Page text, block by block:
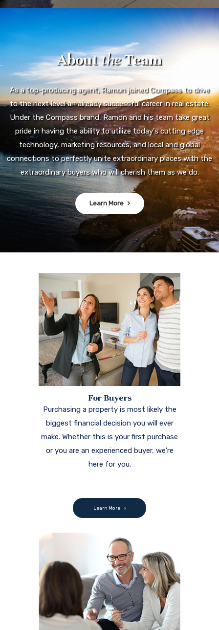
connections to perfectly unite extraordinary places with the
extraordinary buyers who will cherish them as we do.
Learn More
For Buyers
biggest financial decision you will ever
make. Whether this is your first purchase
or you are an experienced buyer, we're
here for you.
Learn More
For Sellers
help you negotiate the complexities of
selling a home, you've come to the right
place.
We're here to assist you.
Learn More